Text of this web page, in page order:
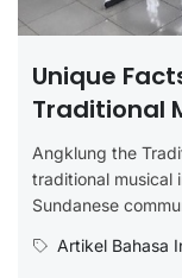
Unique
Traditional
Angklung the
traditional musical
Sundanese
Artikel Bahasa